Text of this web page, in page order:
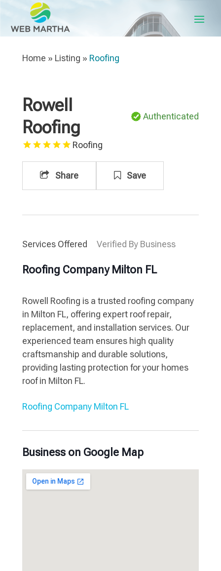
Home » Listing » Roofing
Rowell
Roofing
Authenticated
Roofing
Share Save
Services Offered Verified By Business
Roofing Company Milton FL
Rowell Roofing is a trusted roofing company
in Milton FL, offering expert roof repair,
replacement, and installation services. Our
experienced team ensures high quality
craftsmanship and durable solutions,
providing lasting protection for your homes
roof in Milton FL.
Roofing Company Milton FL
Business on Google Map